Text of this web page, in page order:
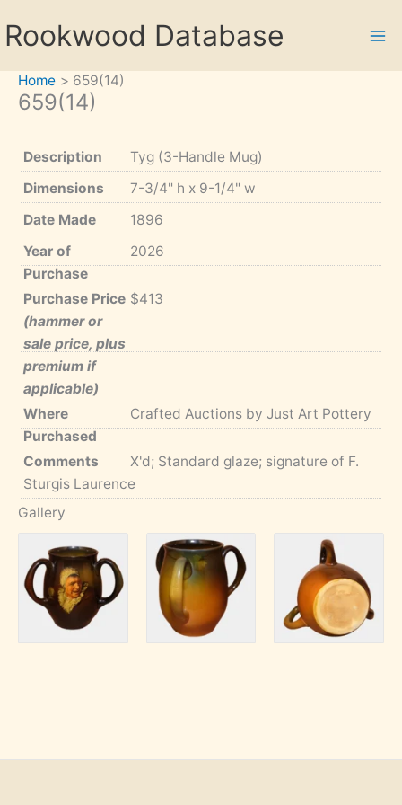
toRookwood Database
Home 659(14)
659(14)
Description
Tyg (3-Handle Mug)
Dimensions
7-3/4" h x 9-1/4" w
Date Made
1896
Year of
Purchase
2026
Purchase Price
(hammer or
sale price, plus
premium if
applicable)
$413
Where
Purchased
Crafted Auctions by Just Art Pottery
Comments
X'd; Standard glaze; signature of F.
Sturgis Laurence
Gallery